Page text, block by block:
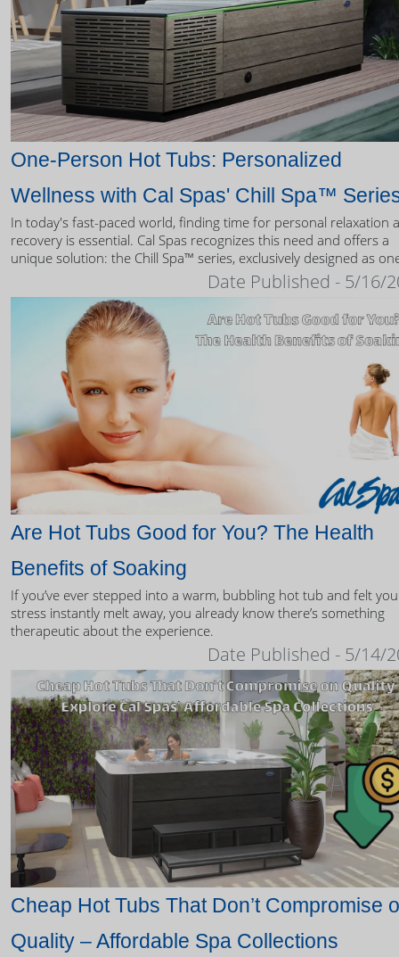
One-Person Hot Tubs: Personalized
Wellness with Cal Spas' Chill Spa™
In today's fast-paced world, finding time for personal relaxation
recovery is essential. Cal Spas recognizes this need and offers a
unique solution: the Chill Spa™ series, exclusively designed as
Date Published - 5/16/
Are Hot Tubs Good for You? The Health
Benefits of Soaking
If you’ve ever stepped into a warm, bubbling hot tub and felt
stress instantly melt away, you already know there’s something
therapeutic about the experience.
Date Published - 5/14/
Cheap Hot Tubs That Don’t Compromise
Quality – Affordable Spa Collections